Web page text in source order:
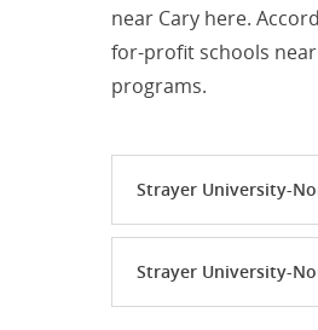
near Cary here.
for-profit schools
programs.
Strayer University-
Strayer University-